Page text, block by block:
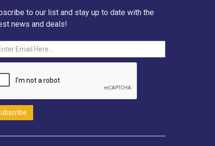
to our list and stay up to date with the
news and deals!